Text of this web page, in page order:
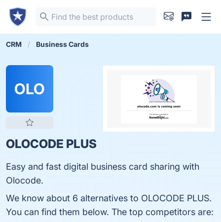
CRM Business Cards
OLO
OLOCODE PLUS
Easy and fast digital business card sharing with
Olocode.
We know about 6 alternatives to OLOCODE PLUS.
You can find them below. The top competitors are: